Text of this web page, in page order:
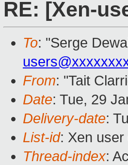
RE: [Xen-
To: "Serge
From: "Tait
Date: Tue, 29
Delivery-date:
List-id: Xen
Thread-index: